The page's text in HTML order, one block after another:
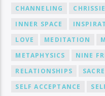
CHANNELING
INNER SPACE
LOVE
MEDITATION
METAPHYSICS
NINE
RELATIONSHIPS
SELF ACCEPTANCE